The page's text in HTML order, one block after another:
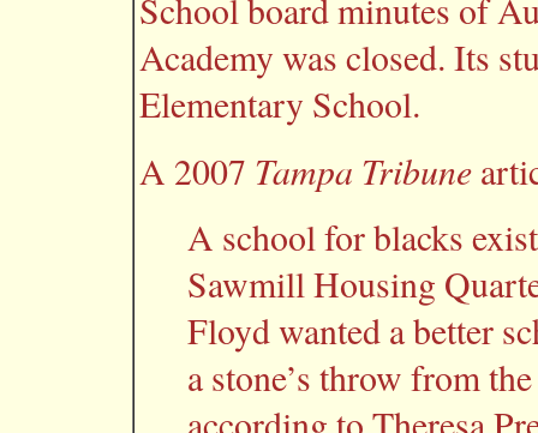
School board minutes of
Academy was closed. Its
Elementary School.
A 2007 Tampa Tribune
A school for blacks
Sawmill Housing
Floyd wanted a better
a stone’s throw from